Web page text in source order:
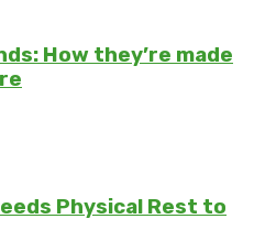
How they’re made
Physical Rest to